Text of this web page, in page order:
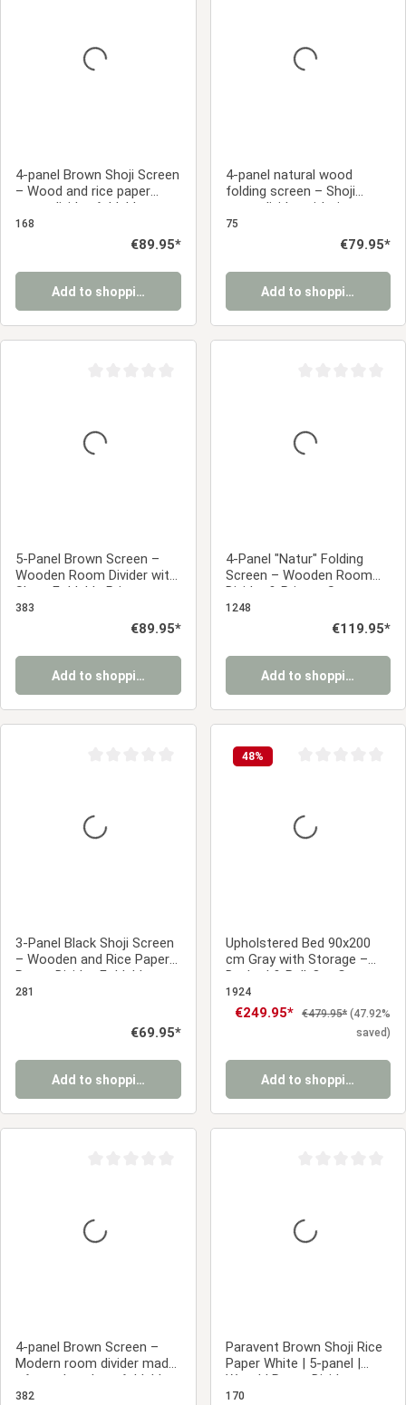
4-panel Brown Shoji Screen
– Wood and rice paper
room divider, foldable
privacy screen
168
Regular price:
€89.95*
Add to shopping cart
4-panel natural wood
folding screen – Shoji
room divider with rice
paper, foldable privacy
75
Regular price:
€79.95*
Add to shopping cart
5-Panel Brown Screen –
Wooden Room Divider with
Slats, Foldable Privacy
Screen, 170 cm
383
Regular price:
€89.95*
Add to shopping cart
4-Panel "Natur" Folding
Screen – Wooden Room
Divider & Privacy Screen
with Slats
1248
Regular price:
€119.95*
Add to shopping cart
3-Panel Black Shoji Screen
– Wooden and Rice Paper
Room Divider, Foldable
Privacy Screen
281
Regular price:
€69.95*
Add to shopping cart
48%
Upholstered Bed 90x200
cm Gray with Storage –
Daybed & Pull-Out Guest
Bed
1924
Sale price:
€249.95* Regular price:
€479.95* (47.92%
saved)
Add to shopping cart
4-panel Brown Screen –
Modern room divider made
of wooden slats, foldable
privacy screen
382
Paravent Brown Shoji Rice
Paper White | 5-panel |
Wood | Room Divider
Partition Privacy Screen
170